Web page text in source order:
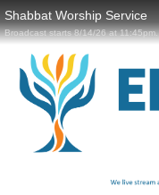
Shabbat Worship Service
Broadcast starts 8/14/26 at 11:45pm.